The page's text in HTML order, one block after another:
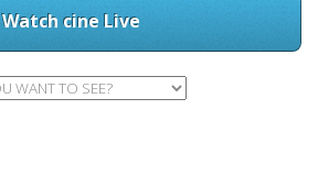
Watch cine Live